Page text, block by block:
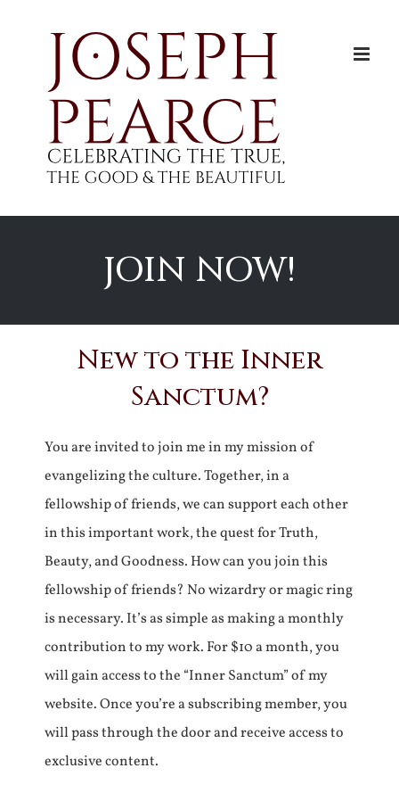
JOIN NOW!
New to the Inner
Sanctum?
You are invited to join me in my mission of
evangelizing the culture. Together, in a
fellowship of friends, we can support each other
in this important work, the quest for Truth,
Beauty, and Goodness. How can you join this
fellowship of friends? No wizardry or magic ring
is necessary. It’s as simple as making a monthly
contribution to my work. For $10 a month, you
will gain access to the “Inner Sanctum” of my
website. Once you’re a subscribing member, you
will pass through the door and receive access to
exclusive content.